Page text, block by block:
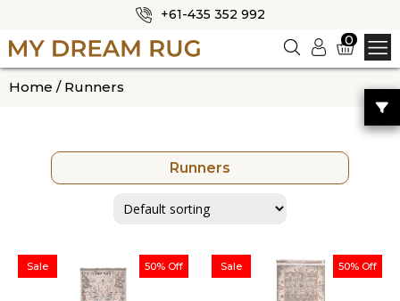
HOME
OUR CATEGORIES
CONTACT US
✕
+61-435 352 992
Logi
n
0
Home / Runners
Runners
50% Off
Sale 50% Off
Sale